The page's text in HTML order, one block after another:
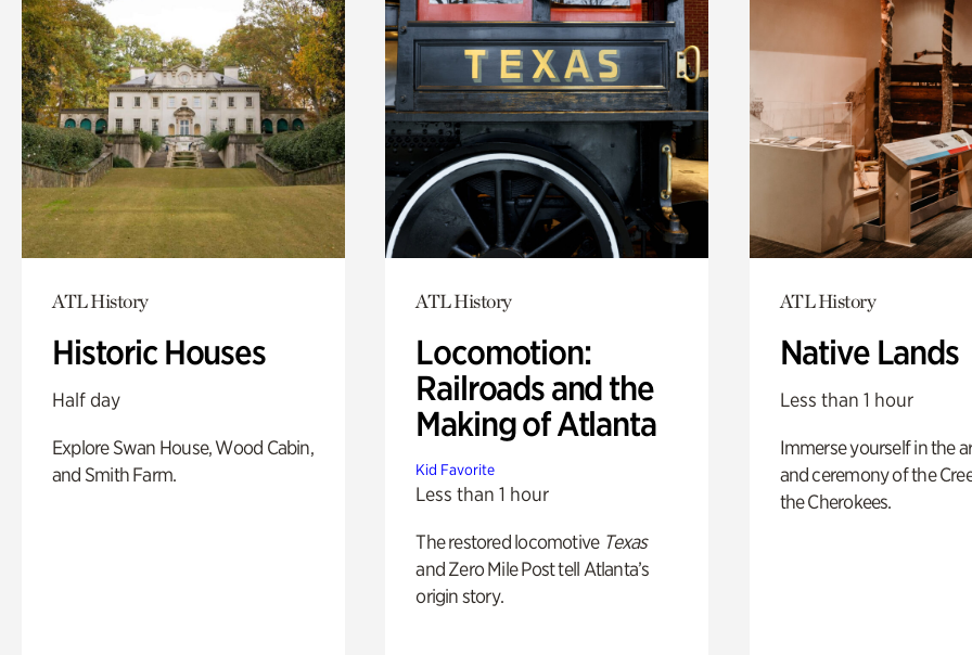
ATL History
Historic Houses
Half day
Explore Swan House, Wood Cabin,
and Smith Farm.
ATL History
Locomotion:
Railroads and the
Making of Atlanta
Kid Favorite
Less than 1 hour
The restored locomotive Texas
and Zero Mile Post tell Atlanta’s
origin story.
ATL History
Native Lands
Less than 1 hour
Immerse yourself in the
and ceremony of the
the Cherokees.